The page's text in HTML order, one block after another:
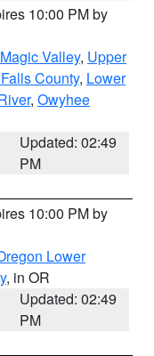
10:00 PM by
Valley, Upper
County, Lower
, Owyhee
Updated: 02:49
PM
10:00 PM by
Lower
, in OR
Updated: 02:49
PM